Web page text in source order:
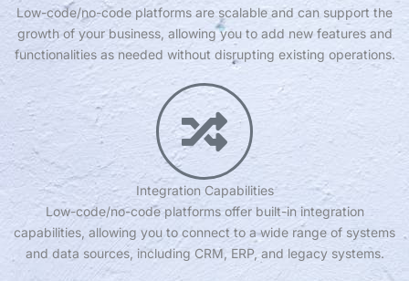
Low-code/no-code platforms are scalable and can support the
growth of your business, allowing you to add new features and
functionalities as needed without disrupting existing operations.
Integration Capabilities
Low-code/no-code platforms offer built-in integration
capabilities, allowing you to connect to a wide range of systems
and data sources, including CRM, ERP, and legacy systems.